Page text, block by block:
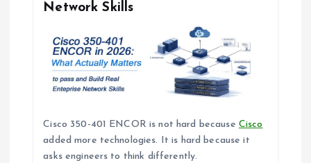
Network Skills
Cisco 350-401 ENCOR is not hard because Cisco
added more technologies. It is hard because it
asks engineers to think differently.